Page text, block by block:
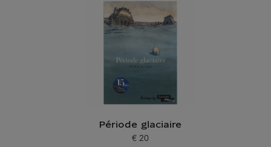
Période glaciaire
Current price
€ 20